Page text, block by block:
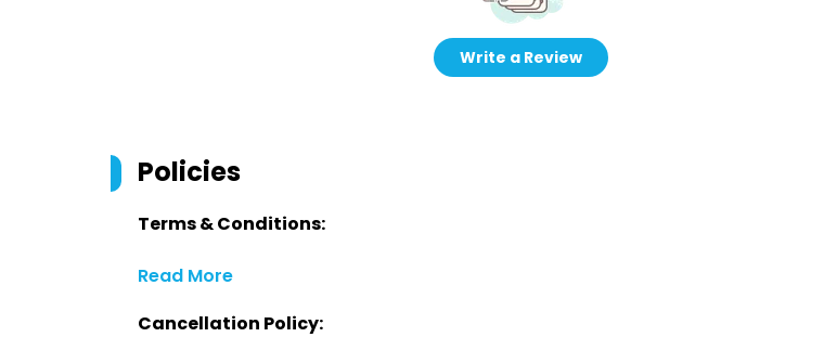
Write a Review
Policies
Terms & Conditions:
Read More
Cancellation Policy: